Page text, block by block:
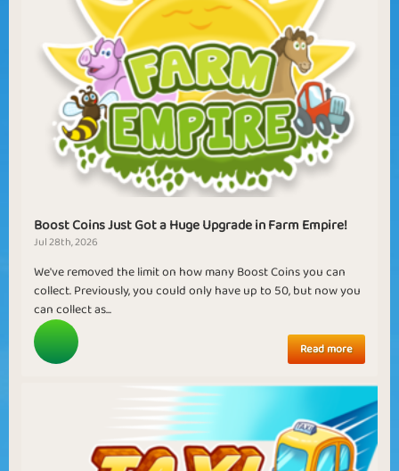
Boost Coins Just Got a Huge Upgrade in Farm Empire!
Jul 28th, 2026
We've removed the limit on how many Boost Coins you can
collect. Previously, you could only have up to 50, but now you
can collect as...
Read more